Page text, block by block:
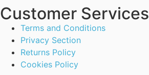
Customer Services
Terms and Conditions
Privacy Section
Returns Policy
Cookies Policy